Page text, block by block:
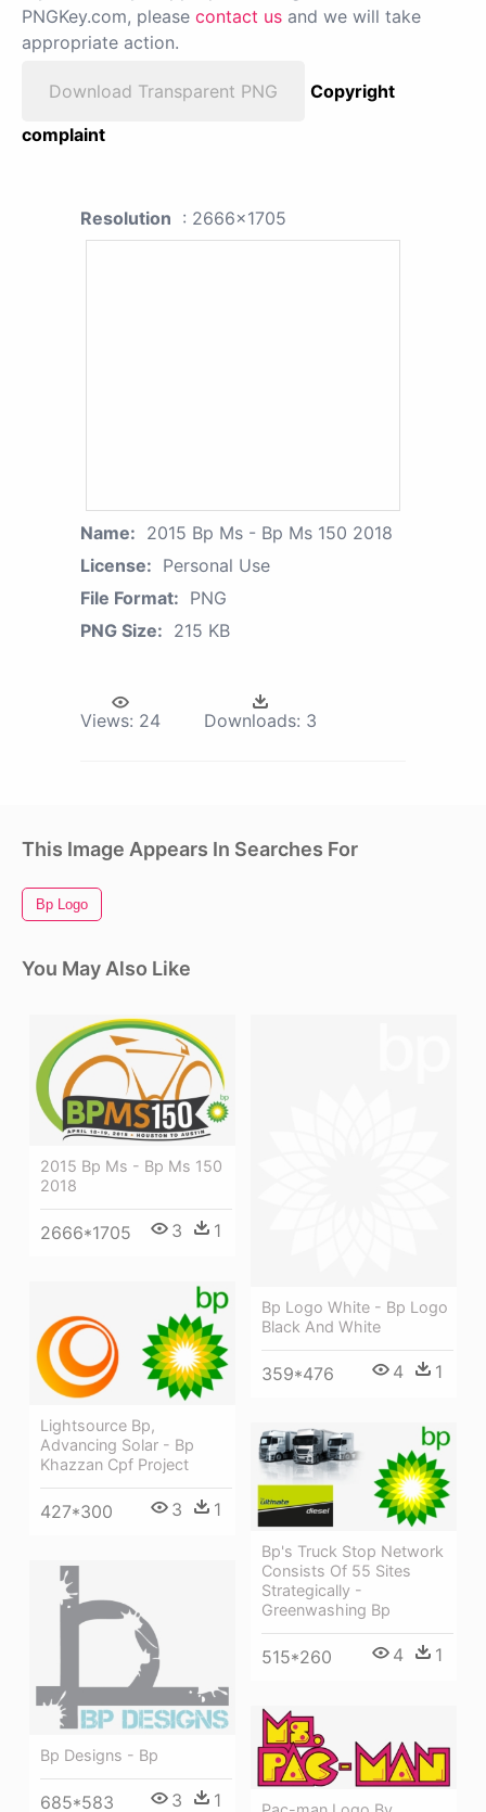
PNGKey.com, please contact us and we will take
appropriate action.
Download Transparent PNG
Copyright
complaint
Resolution : 2666x1705
Name: 2015 Bp Ms - Bp Ms 150 2018
License: Personal Use
File Format: PNG
PNG Size: 215 KB
Views: 24 Downloads: 3
This Image Appears In Searches For
Bp Logo
You May Also Like
2015 Bp Ms - Bp Ms 150
2018
2666*1705 3 1
Bp Logo White - Bp Logo
Black And White
359*476 4 1
Lightsource Bp,
Advancing Solar - Bp
Khazzan Cpf Project
427*300 3 1
Bp's Truck Stop Network
Consists Of 55 Sites
Strategically -
Greenwashing Bp
515*260 4 1
Bp Designs - Bp
685*583 3 1